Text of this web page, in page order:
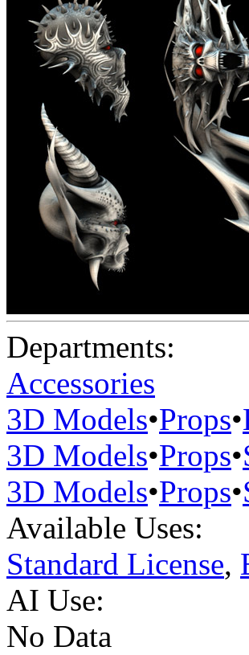
Departments:
Accessories
3D Models•Props•
3D Models•Props•
3D Models•Props•
Available Uses:
Standard License,
AI Use:
No Data